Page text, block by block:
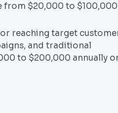
from $20,000 to
reaching target
and traditional
to $200,000 annually